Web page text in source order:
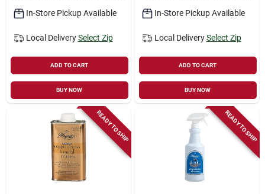
In-Store Pickup Available
Local Delivery Select Zip
ADD TO CART
BUY NOW
In-Store Pickup Available
Local Delivery Select Zip
ADD TO CART
BUY NOW
READY TO SHIP READY TO SHIP